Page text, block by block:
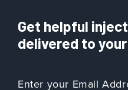
Get helpful
delivered to